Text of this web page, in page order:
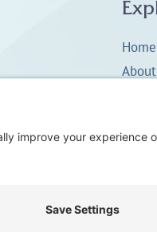
Home
About